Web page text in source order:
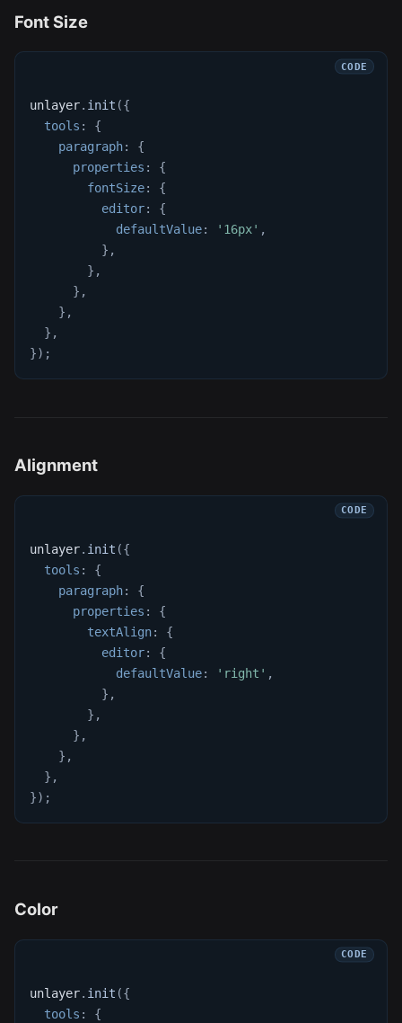
Font Size
unlayer. init ({
tools :
{
paragraph:
{
properties :
{
fontSize:
{
editor:
{
defaultValue: '16px' ,
} ,
} ,
} ,
} ,
} ,
}) ;
Alignment
unlayer. init ({
tools :
{
paragraph:
{
properties :
{
textAlign:
{
editor:
{
defaultValue: 'right' ,
} ,
} ,
} ,
} ,
} ,
}) ;
Color
unlayer. init ({
tools : {